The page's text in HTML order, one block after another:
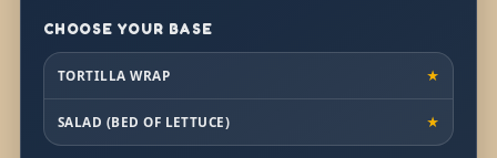
CHOOSE YOUR BASE
TORTILLA WRAP ★
SALAD (BED OF LETTUCE) ★